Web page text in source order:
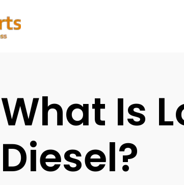
What Is
Diesel?